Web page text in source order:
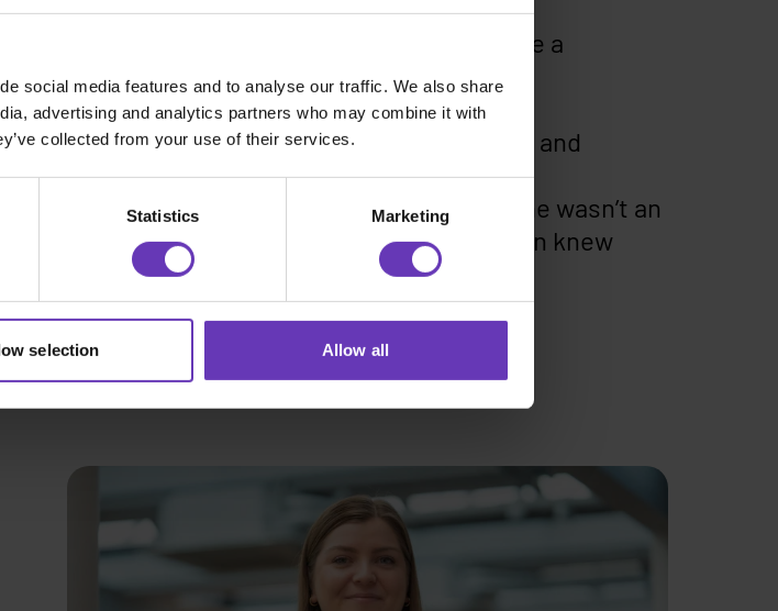
social media features and to analyse our traffic. We also share
advertising and analytics partners who may combine it with
collected from your use of their services.
Statistics Marketing
selection Allow all
The only information there is that they are a
with access to GenAI.
a number of equally beautifully worded and
it finally hit me. An application with
Some minor flaws. It was clear that he wasn’t an
but it was blatantly obvious that this person knew
was talking about.
Thank you for your imperfections.